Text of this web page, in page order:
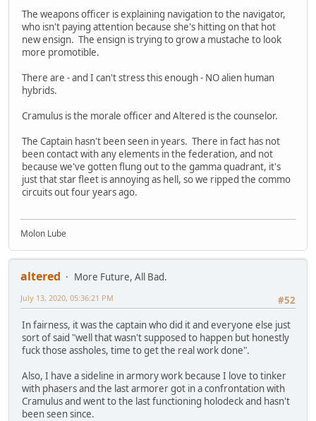
The weapons officer is explaining navigation to the navigator,
who isn't paying attention because she's hitting on that hot
new ensign. The ensign is trying to grow a mustache to look
more promotible.
There are - and I can't stress this enough - NO alien human
hybrids.
Cramulus is the morale officer and Altered is the counselor.
The Captain hasn't been seen in years. There in fact has not
been contact with any elements in the federation, and not
because we've gotten flung out to the gamma quadrant, it's
just that star fleet is annoying as hell, so we ripped the commo
circuits out four years ago.
Molon Lube
altered
More Future, All Bad.
#52
July 13, 2020, 05:36:21 PM
In fairness, it was the captain who did it and everyone else just
sort of said "well that wasn't supposed to happen but honestly
fuck those assholes, time to get the real work done".
Also, I have a sideline in armory work because I love to tinker
with phasers and the last armorer got in a confrontation with
Cramulus and went to the last functioning holodeck and hasn't
been seen since.